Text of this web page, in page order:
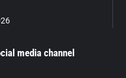
media channel